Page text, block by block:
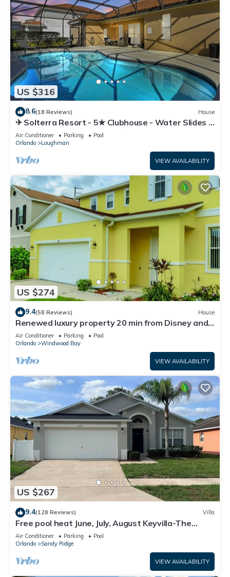
US $316
8.6(18 Reviews) House
✈ Solterra Resort - 5★ Clubhouse - Water Slides –
Lazy River - Extended Pool ⛱
Air Conditioner Parking
Pool
Orlando
Loughman
VIEW AVAILABILITY
US $274
9.4(58 Reviews) House
Renewed luxury property 20 min from Disney and
major parks
Air Conditioner Parking
Pool
Orlando
Windwood Bay
VIEW AVAILABILITY
US $267
9.4(128 Reviews) Villa
Free pool heat June, July, August Keyvilla-The
Disney Retreat, 5 bed pool home.
Air Conditioner Parking
Pool
Orlando
Sandy Ridge
VIEW AVAILABILITY